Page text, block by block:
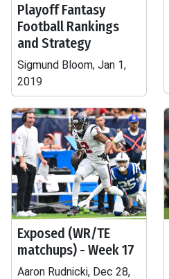
Playoff Fantasy
Football Rankings
and Strategy
Sigmund Bloom, Jan 1,
2019
Exposed (WR/TE
matchups) - Week 17
Aaron Rudnicki, Dec 28,